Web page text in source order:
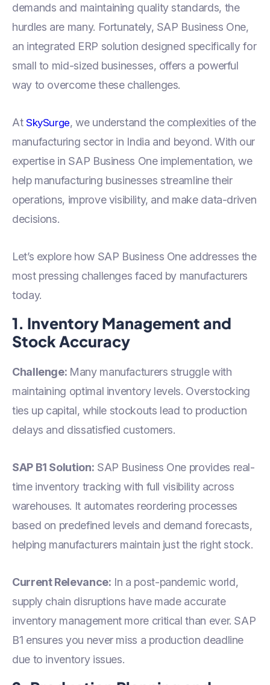
demands and maintaining quality standards, the
hurdles are many. Fortunately, SAP Business One,
an integrated ERP solution designed specifically for
small to mid-sized businesses, offers a powerful
way to overcome these challenges.
At SkySurge, we understand the complexities of the
manufacturing sector in India and beyond. With our
expertise in SAP Business One implementation, we
help manufacturing businesses streamline their
operations, improve visibility, and make data-driven
decisions.
Let’s explore how SAP Business One addresses the
most pressing challenges faced by manufacturers
today.
1. Inventory Management and
Stock Accuracy
Challenge: Many manufacturers struggle with
maintaining optimal inventory levels. Overstocking
ties up capital, while stockouts lead to production
delays and dissatisfied customers.
SAP B1 Solution: SAP Business One provides real-
time inventory tracking with full visibility across
warehouses. It automates reordering processes
based on predefined levels and demand forecasts,
helping manufacturers maintain just the right stock.
Current Relevance: In a post-pandemic world,
supply chain disruptions have made accurate
inventory management more critical than ever. SAP
B1 ensures you never miss a production deadline
due to inventory issues.